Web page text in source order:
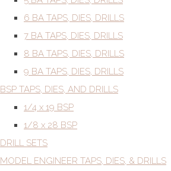
6 BA TAPS, DIES, DRILLS
7 BA TAPS, DIES, DRILLS
8 BA TAPS, DIES, DRILLS
9 BA TAPS, DIES, DRILLS
BSP TAPS, DIES, AND DRILLS
1/4 x 19 BSP
1/8 x 28 BSP
DRILL SETS
MODEL ENGINEER TAPS, DIES, & DRILLS